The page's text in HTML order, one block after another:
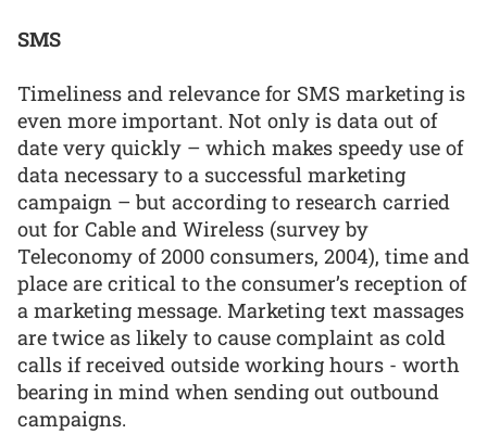
SMS
Timeliness and relevance for SMS marketing is
even more important. Not only is data out of
date very quickly – which makes speedy use of
data necessary to a successful marketing
campaign – but according to research carried
out for Cable and Wireless (survey by
Teleconomy of 2000 consumers, 2004), time and
place are critical to the consumer’s reception of
a marketing message. Marketing text massages
are twice as likely to cause complaint as cold
calls if received outside working hours - worth
bearing in mind when sending out outbound
campaigns.